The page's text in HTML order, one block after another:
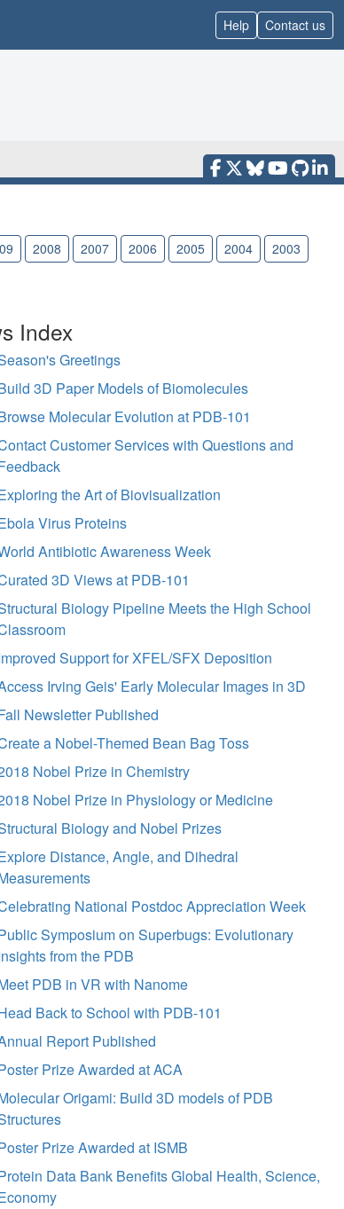
Help Contact us
2008 2007 2006 2005 2004
2003
Index
Greetings
3D Paper Models of Biomolecules
Molecular Evolution at PDB-101
Customer Services with Questions and
the Art of Biovisualization
Virus Proteins
Antibiotic Awareness Week
3D Views at PDB-101
Biology Pipeline Meets the High School
Support for XFEL/SFX Deposition
Irving Geis' Early Molecular Images in 3D
Newsletter Published
a Nobel-Themed Bean Bag Toss
Nobel Prize in Chemistry
Nobel Prize in Physiology or Medicine
Biology and Nobel Prizes
Distance, Angle, and Dihedral
National Postdoc Appreciation Week
Symposium on Superbugs: Evolutionary
from the PDB
PDB in VR with Nanome
Back to School with PDB-101
Report Published
Prize Awarded at ACA
Origami: Build 3D models of PDB
Prize Awarded at ISMB
Data Bank Benefits Global Health, Science,